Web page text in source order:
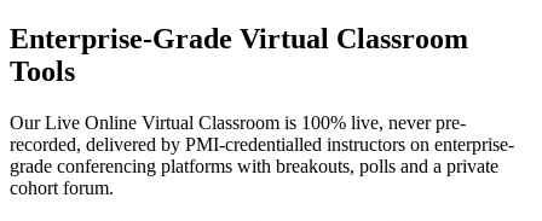
Enterprise-Grade Virtual Classroom
Tools
Our Live Online Virtual Classroom is 100% live, never pre-
recorded, delivered by PMI-credentialled instructors on enterprise-
grade conferencing platforms with breakouts, polls and a private
cohort forum.